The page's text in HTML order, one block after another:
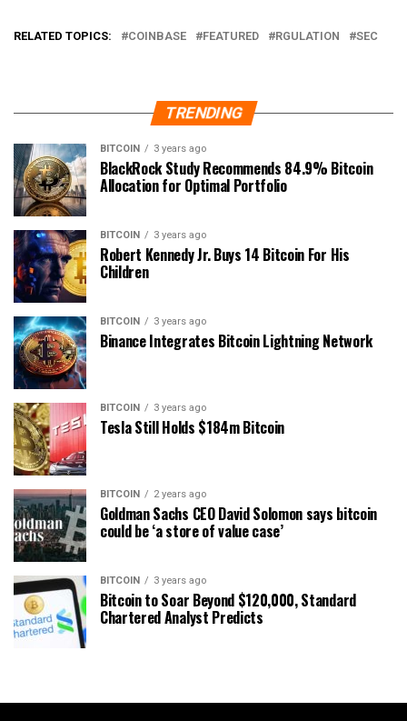
RELATED TOPICS: COINBASE FEATURED RGULATION SEC
TRENDING
BITCOIN 3 years ago
BlackRock Study Recommends 84.9% Bitcoin
Allocation for Optimal Portfolio
BITCOIN 3 years ago
Robert Kennedy Jr. Buys 14 Bitcoin For His
Children
BITCOIN 3 years ago
Binance Integrates Bitcoin Lightning Network
BITCOIN 3 years ago
Tesla Still Holds $184m Bitcoin
BITCOIN 2 years ago
Goldman Sachs CEO David Solomon says bitcoin
could be ‘a store of value case’
BITCOIN 3 years ago
Bitcoin to Soar Beyond $120,000, Standard
Chartered Analyst Predicts